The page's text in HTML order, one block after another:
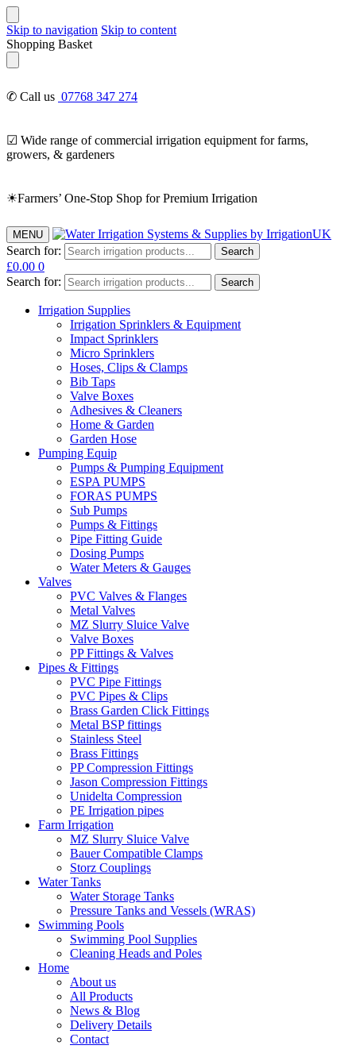
Skip to navigation Skip to content
Shopping Basket
✆ Call us 07768 347 274
☑ Wide range of commercial irrigation equipment for farms,
growers, & gardeners
☀Farmers’ One-Stop Shop for Premium Irrigation
MENU
Search for: Search
£0.00 0
Search for:
Search
Irrigation Supplies
Irrigation Sprinklers & Equipment
Impact Sprinklers
Micro Sprinklers
Hoses, Clips & Clamps
Bib Taps
Valve Boxes
Adhesives & Cleaners
Home & Garden
Garden Hose
Pumping Equip
Pumps & Pumping Equipment
ESPA PUMPS
FORAS PUMPS
Sub Pumps
Pumps & Fittings
Pipe Fitting Guide
Dosing Pumps
Water Meters & Gauges
Valves
PVC Valves & Flanges
Metal Valves
MZ Slurry Sluice Valve
Valve Boxes
PP Fittings & Valves
Pipes & Fittings
PVC Pipe Fittings
PVC Pipes & Clips
Brass Garden Click Fittings
Metal BSP fittings
Stainless Steel
Brass Fittings
PP Compression Fittings
Jason Compression Fittings
Unidelta Compression
PE Irrigation pipes
Farm Irrigation
MZ Slurry Sluice Valve
Bauer Compatible Clamps
Storz Couplings
Water Tanks
Water Storage Tanks
Pressure Tanks and Vessels (WRAS)
Swimming Pools
Swimming Pool Supplies
Cleaning Heads and Poles
Home
About us
All Products
News & Blog
Delivery Details
Contact